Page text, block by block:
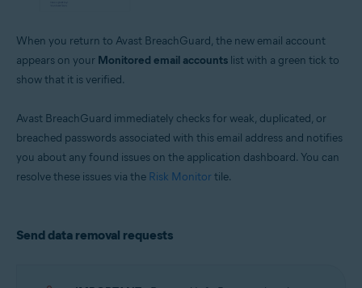
When you return to Avast BreachGuard, the new email account
appears on your Monitored email accounts list with a green tick to
show that it is verified.
Avast BreachGuard immediately checks for weak, duplicated, or
breached passwords associated with this email address and notifies
you about any found issues on the application dashboard. You can
resolve these issues via the Risk Monitortile.
Send data removal requests